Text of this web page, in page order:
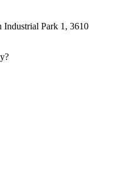
Industrial Park 1, 3610